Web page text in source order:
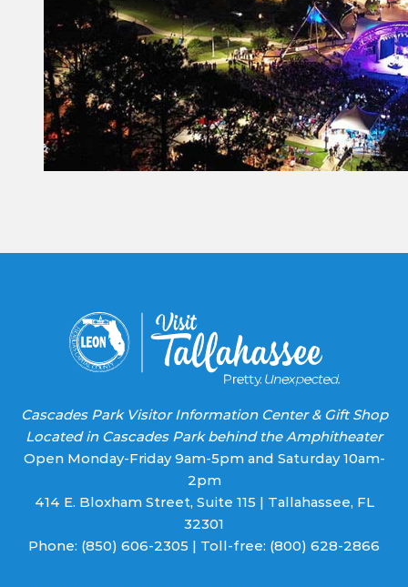
Constant
leave
Cascades Park Visitor Information Center & Gift Shop
Located in Cascades Park behind the Amphitheater
Open Monday-Friday 9am-5pm and Saturday 10am-
2pm
414 E. Bloxham Street, Suite 115 | Tallahassee, FL
32301
Phone: (850) 606-2305 | Toll-free: (800) 628-2866